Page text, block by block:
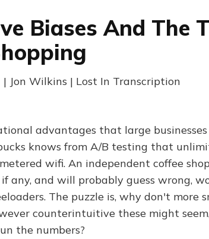
Biases And The
Jon Wilkins | Lost In Transcription
advantages that large businesses
knows from A/B testing that
wifi. An independent coffee
any, and will probably guess wrong,
The puzzle is, why don't more
counterintuitive these might
the numbers?